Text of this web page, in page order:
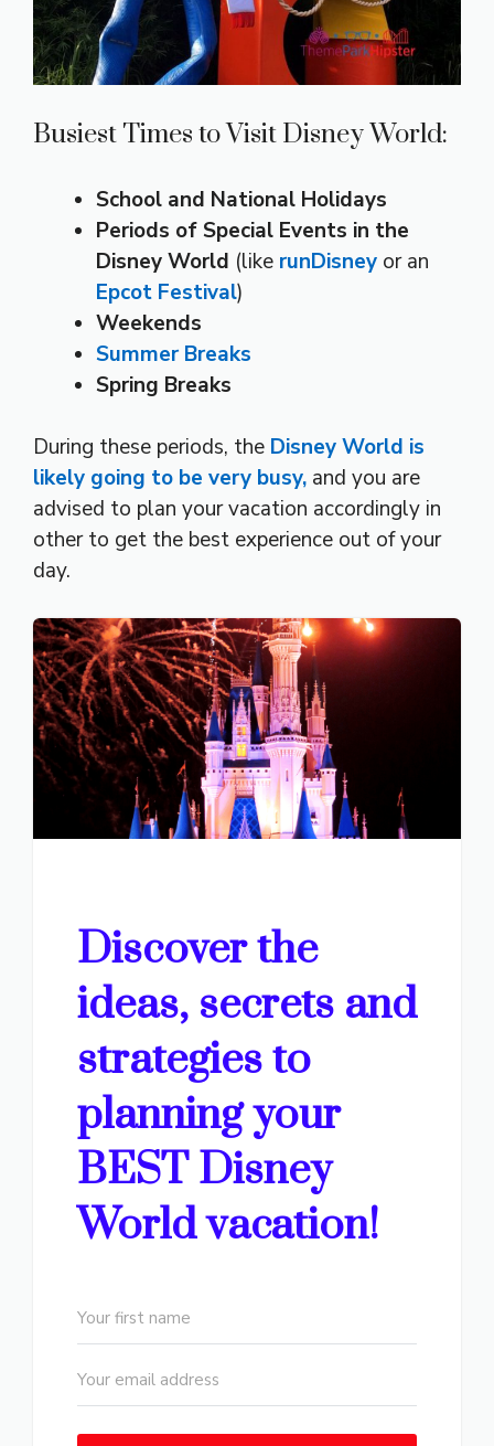
Busiest Times to Visit Disney World:
School and National Holidays
Periods of Special Events in the
Disney World (like runDisney or an
Epcot Festival)
Weekends
Summer Breaks
Spring Breaks
During these periods, the Disney World is
likely going to be very busy, and you are
advised to plan your vacation accordingly in
other to get the best experience out of your
day.
Discover the
ideas, secrets and
strategies to
planning your
BEST Disney
World vacation!